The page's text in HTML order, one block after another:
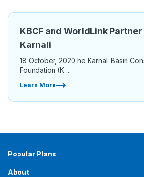
KBCF and WorldLink
Karnali
18 October, 2020 he Karnali Basin
Foundation (K ...
Learn More
Popular Plans
About